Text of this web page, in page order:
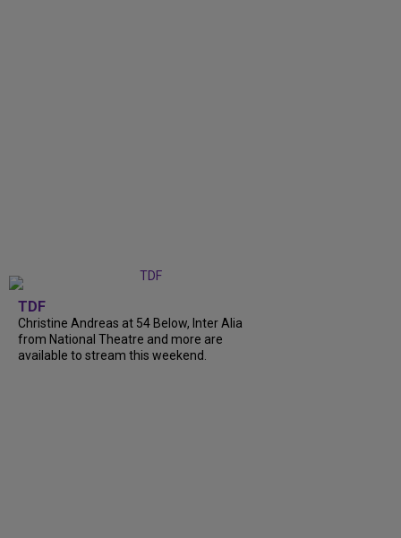
TDF
Christine Andreas at 54 Below, Inter Alia
from National Theatre and more are
available to stream this weekend.